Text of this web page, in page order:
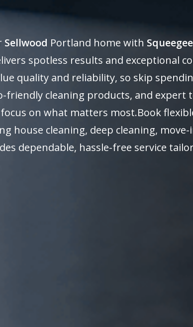
Sellwood Portland home with
spotless results and exceptional
quality and reliability, so skip
cleaning products, and expert
on what matters most.Book
house cleaning, deep cleaning,
dependable, hassle-free service